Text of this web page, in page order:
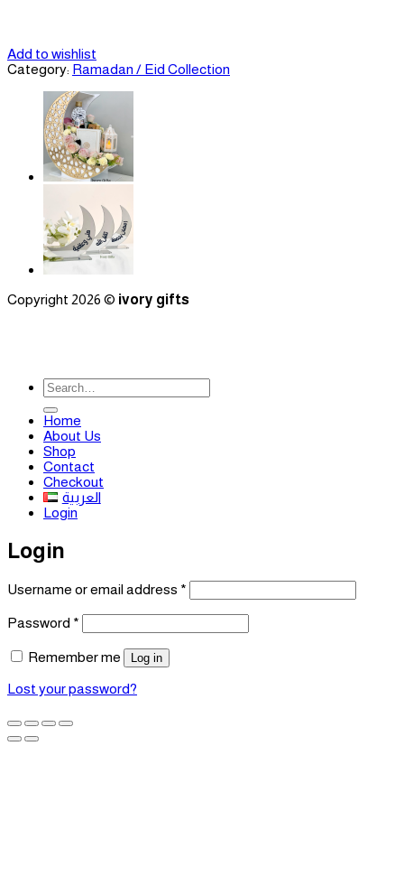
Add to wishlist
Category: Ramadan / Eid Collection
Copyright 2026 © ivory gifts
Search
for:
Home
About Us
Shop
Contact
Checkout
العربية
Login
Login
Username or email address *
Password *
Remember me Log in
Lost your password?